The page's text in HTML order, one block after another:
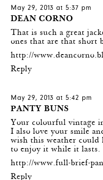
May 29, 2013 at 5:37 pm
DEAN CORNO
That is such a great
ones that are that short
http://
Reply
May 29, 2013 at 5:42 pm
PANTY BUNS
Your colourful vintage
I also love your smile
wish this weather could
to enjoy it while it lasts.
http://www.full-brief-
Reply